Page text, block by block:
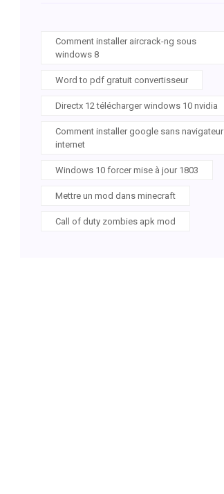
Comment installer aircrack-ng sous
windows 8
Word to pdf gratuit convertisseur
Directx 12 télécharger windows 10 nvidia
Comment installer google sans navigateur
internet
Windows 10 forcer mise à jour 1803
Mettre un mod dans minecraft
Call of duty zombies apk mod